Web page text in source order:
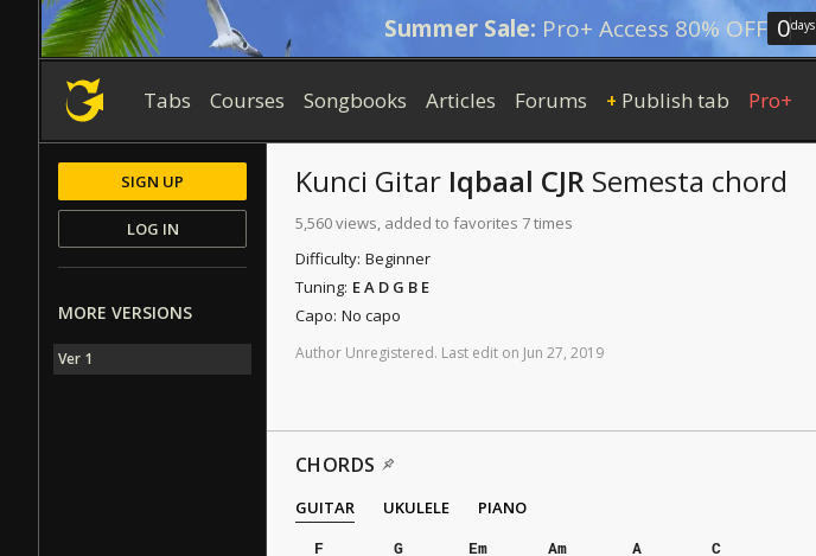
Summer Sale: Pro+ Access 80% OFF 0days
Tabs Courses Songbooks Articles Forums + Publish tab Pro+
Kunci Gitar Iqbaal CJR Semesta chord
5,560 views, added to favorites 7 times
Difficulty: Beginner
Tuning: E A D G B E
Capo: No capo
Author Unregistered. Last edit on Jun 27, 2019
CHORDS
GUITAR UKULELE
PIANO
F
G Em Am A C
SIGN UP
LOG IN
MORE VERSIONS
Ver 1